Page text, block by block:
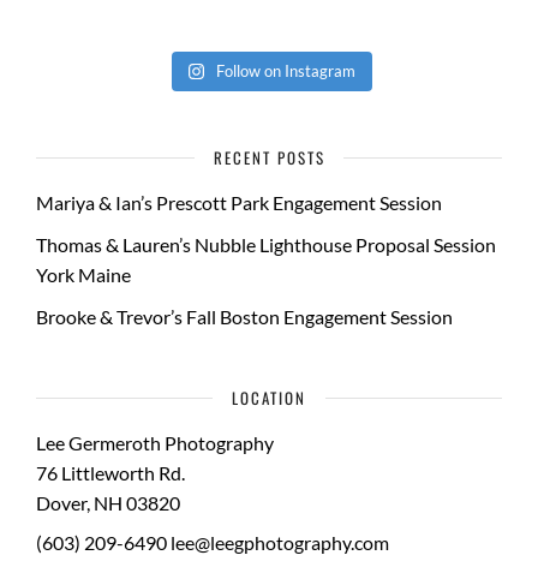
Follow on Instagram
RECENT POSTS
Mariya & Ian’s Prescott Park Engagement Session
Thomas & Lauren’s Nubble Lighthouse Proposal Session
York Maine
Brooke & Trevor’s Fall Boston Engagement Session
LOCATION
Lee Germeroth Photography
76 Littleworth Rd.
Dover, NH 03820
(603) 209-6490 lee@leegphotography.com